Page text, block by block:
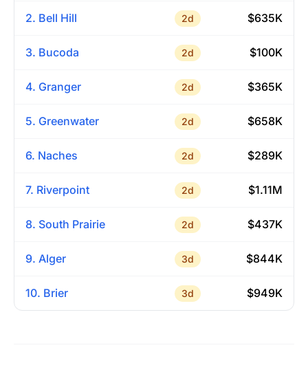
2. Bell Hill 2d $635K
3. Bucoda 2d $100K
4. Granger 2d $365K
5. Greenwater 2d $658K
6. Naches 2d $289K
7. Riverpoint 2d $1.11M
8. South Prairie 2d $437K
9. Alger 3d $844K
10. Brier 3d $949K